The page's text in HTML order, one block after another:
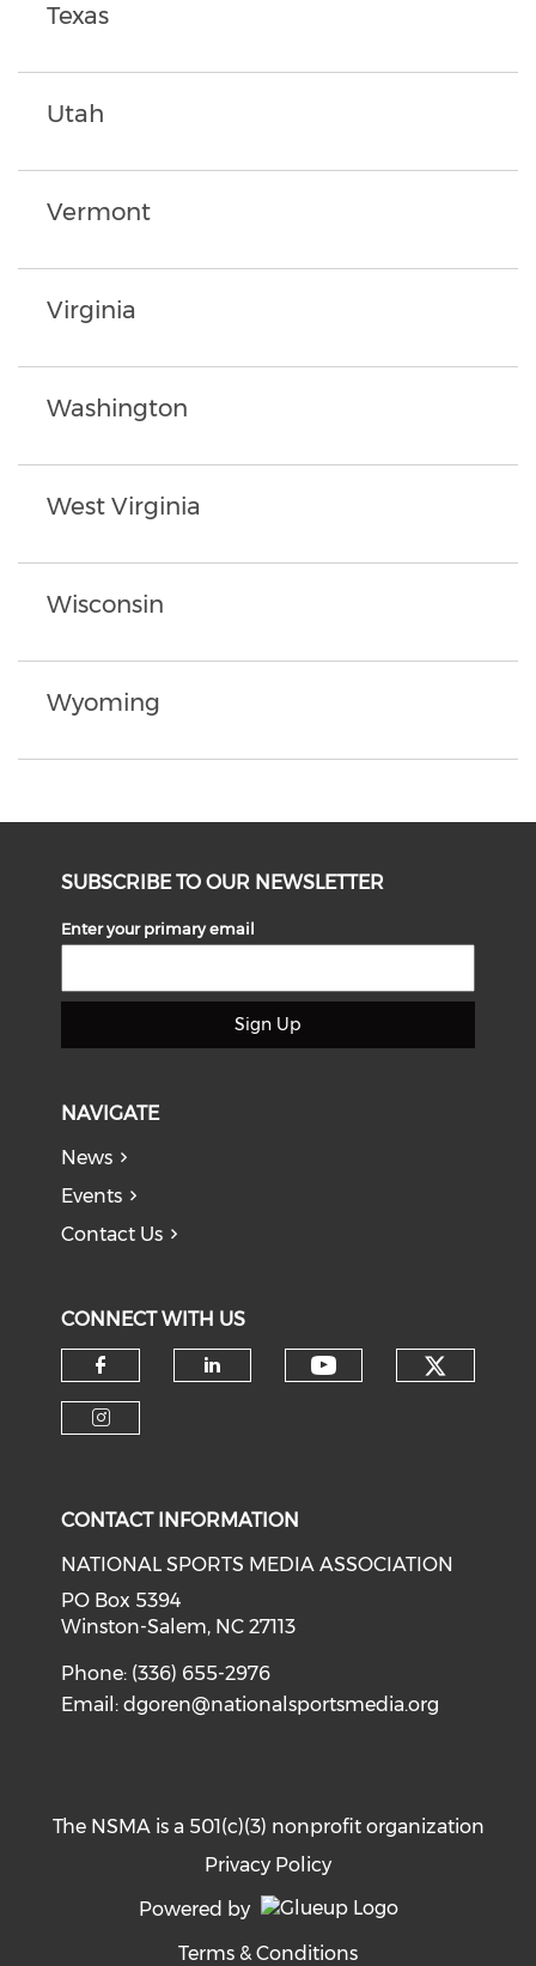
Texas
Utah
Vermont
Virginia
Washington
West Virginia
Wisconsin
Wyoming
SUBSCRIBE TO OUR NEWSLETTER
Enter your primary email
Sign Up
NAVIGATE
News
Events
Contact Us
CONNECT WITH US
Check our social media on
CONTACT INFORMATION
NATIONAL SPORTS MEDIA ASSOCIATION
PO Box 5394
Winston-Salem, NC 27113
Phone: (336) 655-2976
Email:dgoren@nationalsportsmedia.org
The NSMA is a 501(c)(3) nonprofit organization
Privacy Policy
Powered by
Terms & Conditions